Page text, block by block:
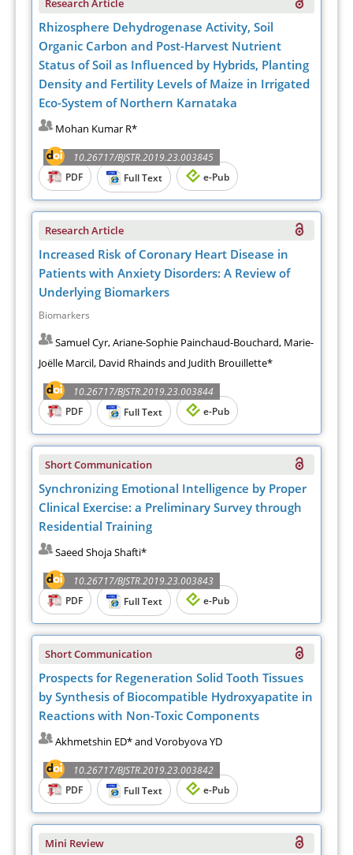
Rhizosphere Dehydrogenase Activity, Soil
Organic Carbon and Post-Harvest Nutrient
Status of Soil as Influenced by Hybrids, Planting
Density and Fertility Levels of Maize in Irrigated
Eco-System of Northern Karnataka
Mohan Kumar R*
10.26717/BJSTR.2019.23.003845
PDF
Full Text e-Pub
Research Article
Increased Risk of Coronary Heart Disease in
Patients with Anxiety Disorders: A Review of
Underlying Biomarkers
Biomarkers
Samuel Cyr, Ariane-Sophie Painchaud-Bouchard, Marie-
Joëlle Marcil, David Rhainds and Judith Brouillette*
10.26717/BJSTR.2019.23.003844
PDF
Full Text e-Pub
Short Communication
Synchronizing Emotional Intelligence by Proper
Clinical Exercise: a Preliminary Survey through
Residential Training
Saeed Shoja Shafti*
10.26717/BJSTR.2019.23.003843
PDF
Full Text e-Pub
Short Communication
Prospects for Regeneration Solid Tooth Tissues
by Synthesis of Biocompatible Hydroxyapatite in
Reactions with Non-Toxic Components
Akhmetshin ED* and Vorobyova YD
10.26717/BJSTR.2019.23.003842
PDF
Full Text e-Pub
Mini Review